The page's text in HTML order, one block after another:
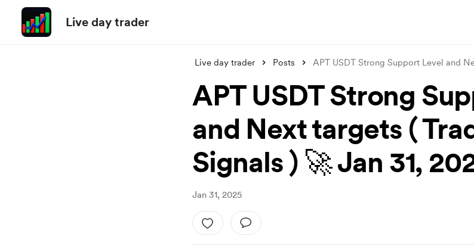
Live day trader
Live day trader Posts APT USDT Strong Support Level and
APT USDT Strong
and Next targets (
Signals ) 🚀 Jan 31,
Jan 31, 2025